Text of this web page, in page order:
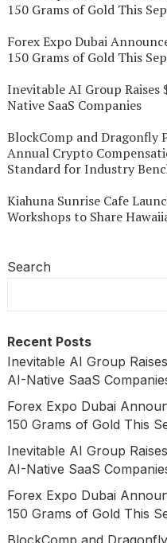
150 Grams of Gold This
Forex Expo Dubai
150 Grams of Gold This
Inevitable AI Group
Native SaaS Companies
BlockComp and
Annual Crypto
Standard for Industry
Kiahuna Sunrise Cafe
Workshops to Share
Search
Recent Posts
Inevitable AI Group
AI-Native SaaS
Forex Expo Dubai
150 Grams of Gold This
Inevitable AI Group
AI-Native SaaS
Forex Expo Dubai
150 Grams of Gold This
BlockComp and